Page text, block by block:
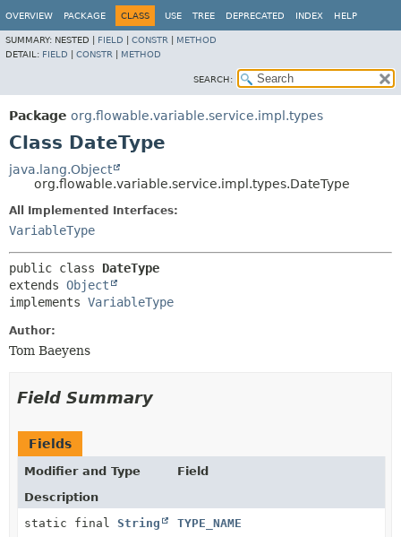
OVERVIEW PACKAGE CLASS USE TREE DEPRECATED INDEX HELP
SUMMARY: NESTED | FIELD CONSTR
METHOD
DETAIL: FIELD CONSTR METHOD
SEARCH:
Package org.flowable.variable.service.impl.types
Class DateType
java.lang.Object
org.flowable.variable.service.impl.types.DateType
All Implemented Interfaces:
VariableType
public class DateType
extends Object
implements VariableType
Author:
Tom Baeyens
Field Summary
Fields
Modifier and Type
Field
Description
static final String TYPE_NAME